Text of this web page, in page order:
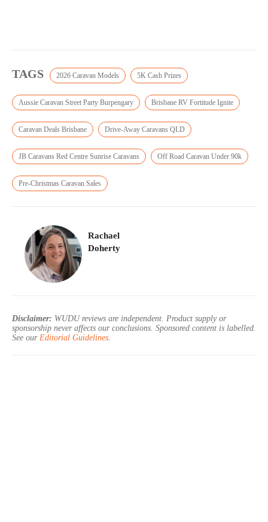
TAGS 2026 Caravan Models 5K Cash Prizes
Aussie Caravan Street Party Burpengary Brisbane RV Fortitude Ignite
Caravan Deals Brisbane Drive-Away Caravans QLD
JB Caravans Red Centre Sunrise Caravans Off Road Caravan Under 90k
Pre-Christmas Caravan Sales
Rachael
Doherty
Disclaimer: WUDU reviews are independent. Product supply or
sponsorship never affects our conclusions. Sponsored content is labelled.
See our Editorial Guidelines